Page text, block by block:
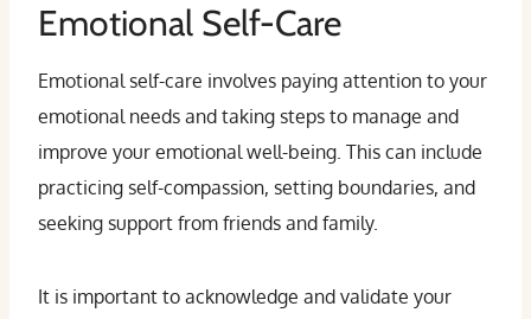
Emotional Self-Care
Emotional self-care involves paying attention to your
emotional needs and taking steps to manage and
improve your emotional well-being. This can include
practicing self-compassion, setting boundaries, and
seeking support from friends and family.
It is important to acknowledge and validate your